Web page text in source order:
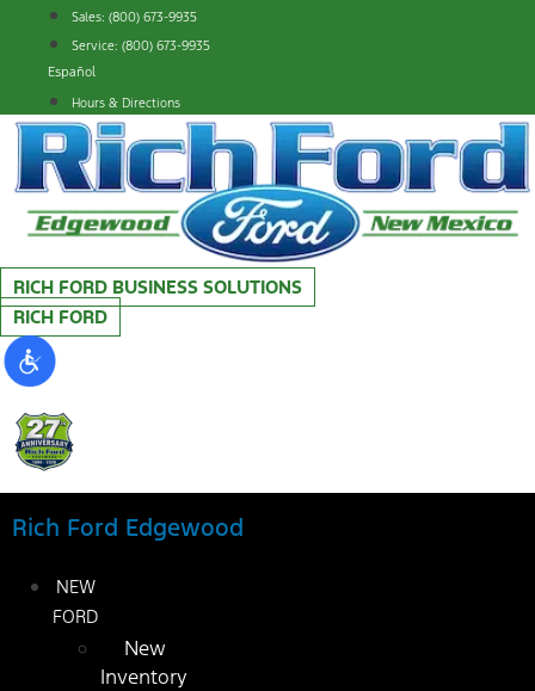
content
Sales: (800) 673-9935
Service: (800) 673-9935
Español
Hours & Directions
RICH FORD BUSINESS SOLUTIONS
RICH FORD
Rich Ford Edgewood
NEW
FORD
New
Inventory